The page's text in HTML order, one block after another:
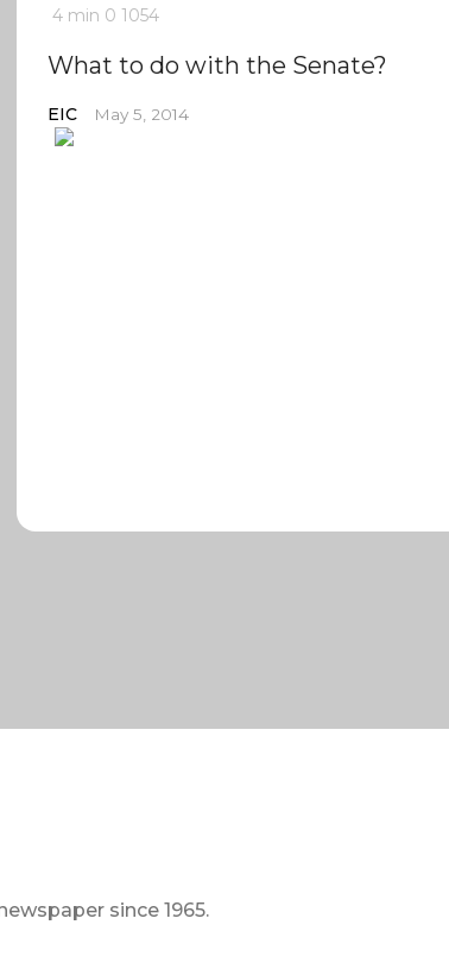
4 min 0 1054
What to do with the Senate?
EIC May 5, 2014
since 1965.